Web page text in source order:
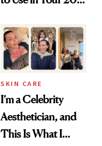
Beyond
SKIN CARE
I’m a Celebrity
Aesthetician, and
This Is What I